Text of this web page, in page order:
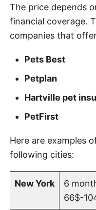
The price depends
financial coverage.
companies that
Pets Best
Petplan
Hartville pet
PetFirst
Here are examples
following cities:
New York
6
66$-